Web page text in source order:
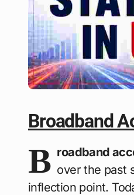
Broadband
B roadband
over the past
inflection point.